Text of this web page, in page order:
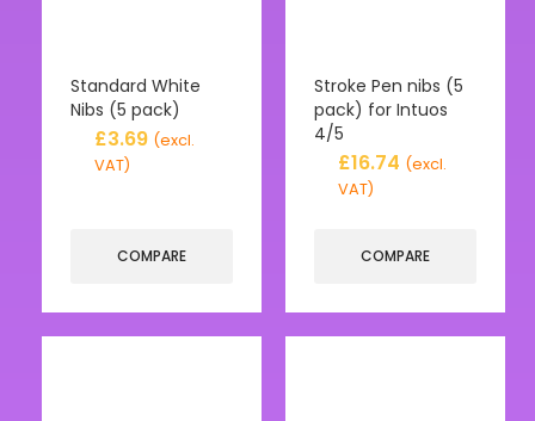
Standard White
Nibs (5 pack)
£3.69 (excl.
VAT)
COMPARE
Stroke Pen nibs (5
pack) for Intuos
4/5
£16.74 (excl.
VAT)
COMPARE